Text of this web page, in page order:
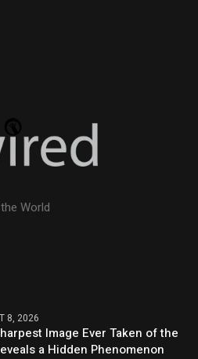
World
8, 2026
Image Ever Taken of the
a Hidden Phenomenon